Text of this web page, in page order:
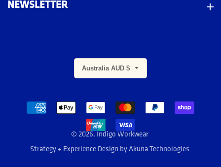
NEWSLETTER
© 2026, Indigo Workwear
Strategy + Experience Design by Akuna Technologies
Australia AUD $